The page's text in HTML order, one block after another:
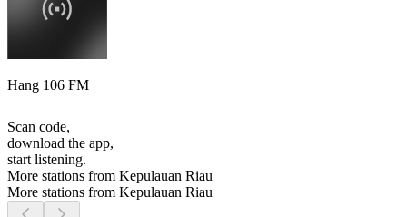
Hang 106 FM
Scan code,
download the app,
start listening.
More stations from Kepulauan Riau
More stations from Kepulauan Riau